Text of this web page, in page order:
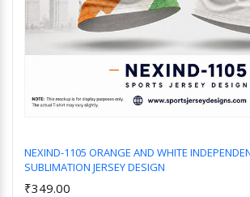
NEXIND-1105 ORANGE AND WHITE
SUBLIMATION JERSEY DESIGN
₹349.00